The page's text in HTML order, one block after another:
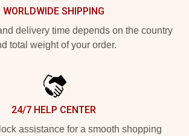
WORLDWIDE SHIPPING
delivery time depends on the country
total weight of your order.
24/7 HELP CENTER
assistance for a smooth shopping